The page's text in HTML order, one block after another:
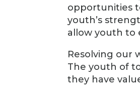
opportunities
youth’s
allow youth to
Resolving our
The youth of
they have